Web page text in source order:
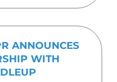
ANNOUNCES
WITH